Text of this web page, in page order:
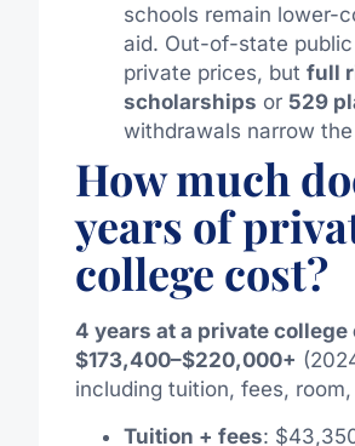
schools remain lower-
aid. Out-of-state
private prices, but full
scholarships or 529
withdrawals narrow
How much
years of
college cost?
4 years at a private college
$173,400–$220,000+
including tuition, fees,
Tuition + fees: